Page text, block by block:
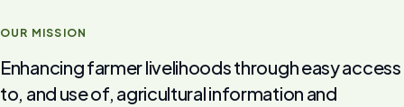
OUR MISSION
Enhancing farmer livelihoods through easy access
to, and use of, agricultural information and